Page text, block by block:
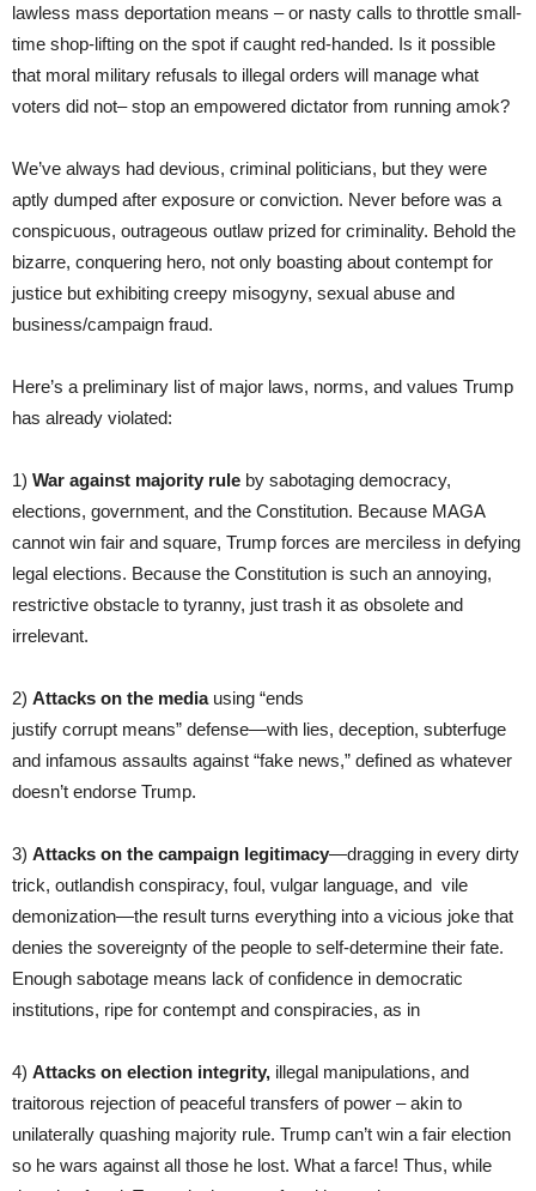
lawless mass deportation means – or nasty calls to throttle small-
time shop-lifting on the spot if caught red-handed. Is it possible
that moral military refusals to illegal orders will manage what
voters did not– stop an empowered dictator from running amok?
We’ve always had devious, criminal politicians, but they were
aptly dumped after exposure or conviction. Never before was a
conspicuous, outrageous outlaw prized for criminality. Behold the
bizarre, conquering hero, not only boasting about contempt for
justice but exhibiting creepy misogyny, sexual abuse and
business/campaign fraud.
Here’s a preliminary list of major laws, norms, and values Trump
has already violated:
1) War against majority rule by sabotaging democracy,
elections, government, and the Constitution. Because MAGA
cannot win fair and square, Trump forces are merciless in defying
legal elections. Because the Constitution is such an annoying,
restrictive obstacle to tyranny, just trash it as obsolete and
irrelevant.
2) Attacks on the mediausing “ends
justify corrupt means” defense—with lies, deception, subterfuge
and infamous assaults against “fake news,” defined as whatever
doesn’t endorse Trump.
3) Attacks on the campaign legitimacy—dragging in every dirty
trick, outlandish conspiracy, foul, vulgar language, and vile
demonization—the result turns everything into a vicious joke that
denies the sovereignty of the people to self-determine their fate.
Enough sabotage means lack of confidence in democratic
institutions, ripe for contempt and conspiracies, as in
4) Attacks on election integrity, illegal manipulations, and
traitorous rejection of peaceful transfers of power – akin to
unilaterally quashing majority rule. Trump can’t win a fair election
so he wars against all those he lost. What a farce! Thus, while